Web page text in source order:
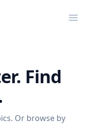
Find
Or browse by